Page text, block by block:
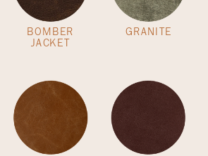
BOMBER
JACKET
GRANITE